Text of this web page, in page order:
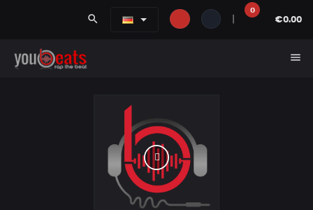
search
0
€0.00
menu